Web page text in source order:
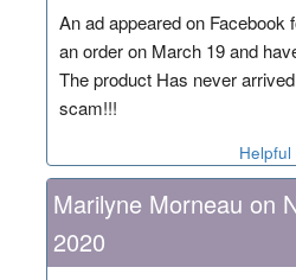
An ad appeared on Facebook
an order on March 19 and
The product Has never
scam!!!
Helpful
Marilyne Morneau on
2020